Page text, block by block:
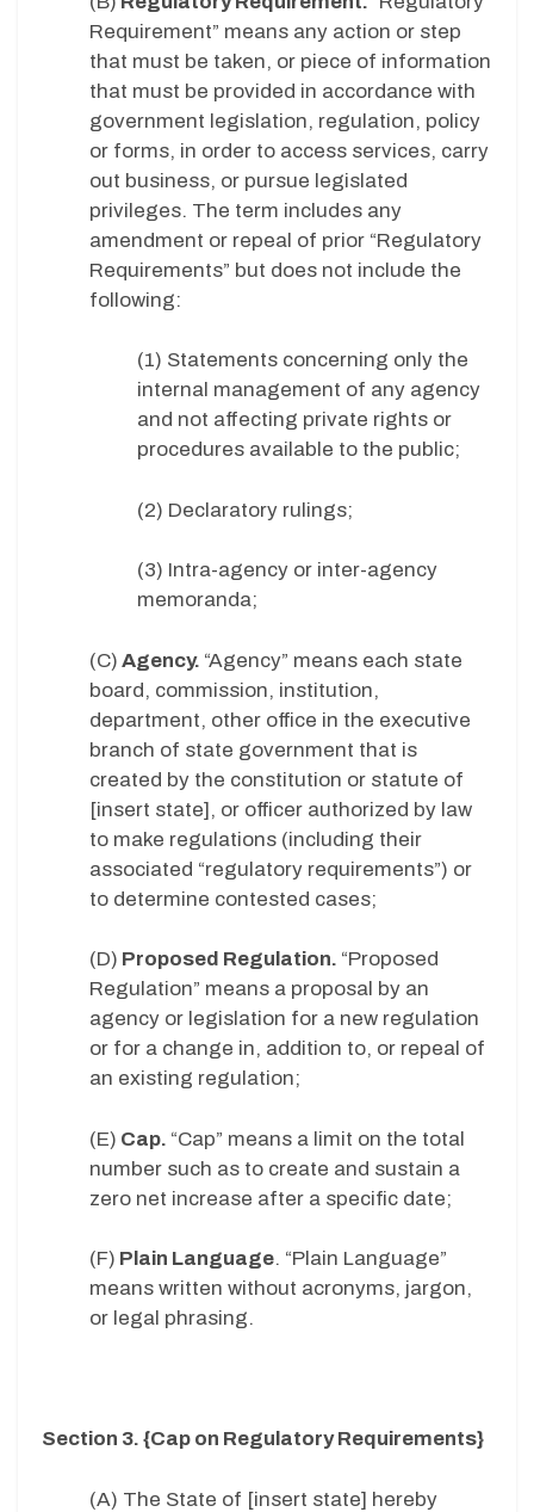
Requirement” means any action or step
that must be taken, or piece of information
that must be provided in accordance with
government legislation, regulation, policy
or forms, in order to access services, carry
out business, or pursue legislated
privileges. The term includes any
amendment or repeal of prior “Regulatory
Requirements” but does not include the
following:
(1) Statements concerning only the
internal management of any agency
and not affecting private rights or
procedures available to the public;
(2) Declaratory rulings;
(3) Intra-agency or inter-agency
memoranda;
(C) Agency. “Agency” means each state
board, commission, institution,
department, other office in the executive
branch of state government that is
created by the constitution or statute of
[insert state], or officer authorized by law
to make regulations (including their
associated “regulatory requirements”) or
to determine contested cases;
(D) Proposed Regulation. “Proposed
Regulation” means a proposal by an
agency or legislation for a new regulation
or for a change in, addition to, or repeal of
an existing regulation;
(E) Cap. “Cap” means a limit on the total
number such as to create and sustain a
zero net increase after a specific date;
(F) Plain Language. “Plain Language”
means written without acronyms, jargon,
or legal phrasing.
Section 3. {Cap on Regulatory Requirements}
(A) The State of [insert state] hereby